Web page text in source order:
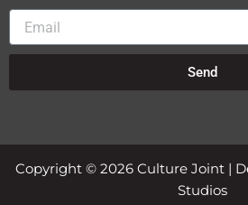
Email
Send
Copyright © 2026 Culture Joint |
Studios